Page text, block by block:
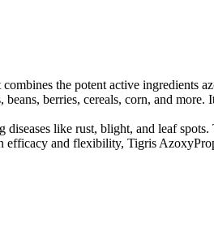
the potent active ingredients
berries, cereals, corn, and more.
like rust, blight, and leaf
efficacy and flexibility, Tigris